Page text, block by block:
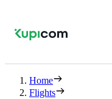
Home
Flights